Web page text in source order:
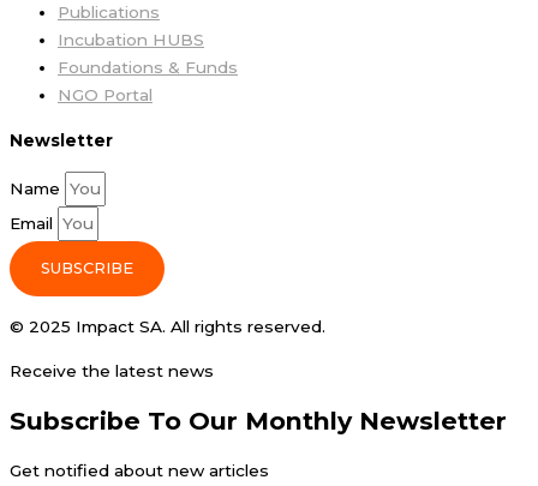
Publications
Incubation HUBS
Foundations & Funds
NGO Portal
Newsletter
Name
Email
SUBSCRIBE
© 2025 Impact SA. All rights reserved​.
Receive the latest news
Subscribe To Our Monthly Newsletter
Get notified about new articles